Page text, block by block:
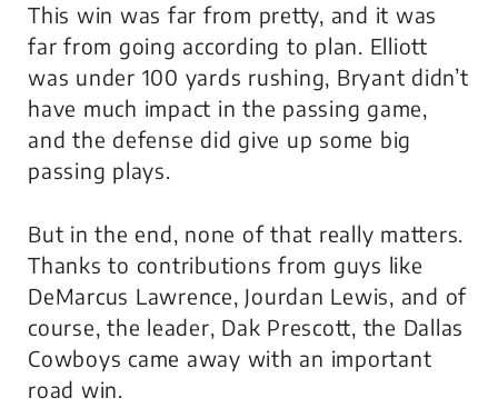
This win was far from pretty, and it was
far from going according to plan. Elliott
was under 100 yards rushing, Bryant didn’t
have much impact in the passing game,
and the defense did give up some big
passing plays.
But in the end, none of that really matters.
Thanks to contributions from guys like
DeMarcus Lawrence, Jourdan Lewis, and of
course, the leader, Dak Prescott, the Dallas
Cowboys came away with an important
road win.